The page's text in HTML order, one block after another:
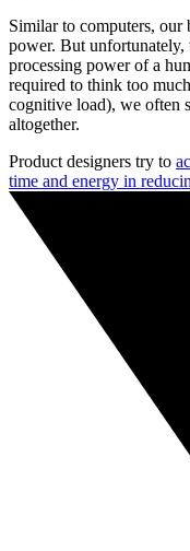
Similar to computers, our
power. But unfortunately,
processing power of a
required to think too
cognitive load), we often
altogether.
Product designers try to
time and energy in